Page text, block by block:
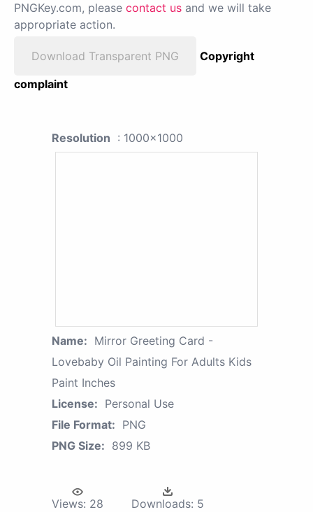
PNGKey.com, please contact us and we will take
appropriate action.
Download Transparent PNG
Copyright
complaint
Resolution : 1000x1000
Name: Mirror Greeting Card -
Lovebaby Oil Painting For Adults Kids
Paint Inches
License: Personal Use
File Format: PNG
PNG Size: 899 KB
Views: 28 Downloads: 5